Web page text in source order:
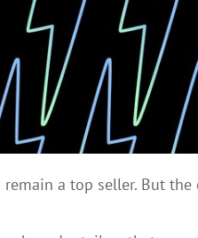
a top seller. But